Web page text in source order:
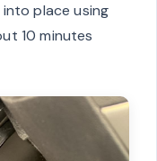
place using
10 minutes